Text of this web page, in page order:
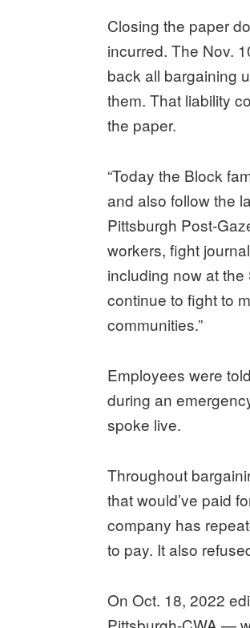
Closing the paper
incurred. The Nov.
back all bargaining
them. That liability
the paper.
“Today the Block
and also follow the
Pittsburgh Post-
workers, fight
including now at
continue to fight to
communities.”
Employees were
during an
spoke live.
Throughout
that would’ve paid
company has
to pay. It also
On Oct. 18, 2022